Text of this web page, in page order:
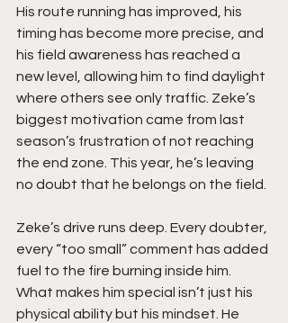
His route running has improved, his
timing has become more precise, and
his field awareness has reached a
new level, allowing him to find daylight
where others see only traffic. Zeke’s
biggest motivation came from last
season’s frustration of not reaching
the end zone. This year, he’s leaving
no doubt that he belongs on the field.
Zeke’s drive runs deep. Every doubter,
every “too small” comment has added
fuel to the fire burning inside him.
What makes him special isn’t just his
physical ability but his mindset. He